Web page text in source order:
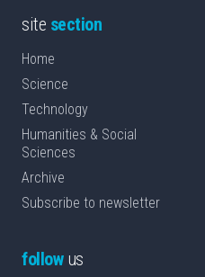
site section
Home
Science
Technology
Humanities & Social
Sciences
Archive
Subscribe to newsletter
followus